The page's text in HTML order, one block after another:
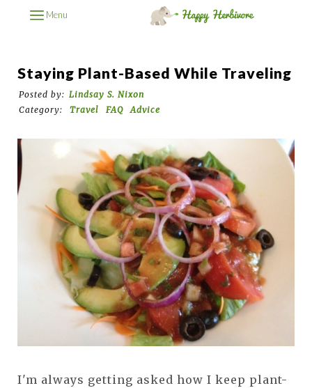
Menu
Staying Plant-Based While Traveling
Posted by: Lindsay S. Nixon
Category:
Travel FAQ Advice
I'm always getting asked how I keep plant-